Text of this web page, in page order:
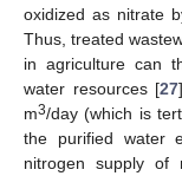
oxidized as nitrate
Thus, treated
in agriculture can
water resources [27
m3/day (which is
the purified water
nitrogen supply of